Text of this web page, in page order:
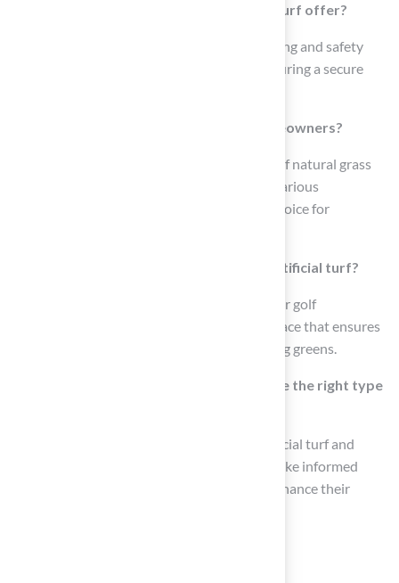
What safety features does Playground Turf offer?
Playground Turf includes additional cushioning and safety
features made from non-toxic materials, ensuring a secure
How does Landscaping Turf benefit homeowners?
Landscaping Turf replicates the appearance of natural grass
while requiring minimal upkeep, enhancing various
landscaping styles and making it a popular choice for
What is the purpose of Putting Greens artificial turf?
Putting Greens turf is specifically designed for golf
enthusiasts, providing a realistic playing surface that ensures
true ball roll and speed, ideal for home putting greens.
How can homeowners ensure they choose the right type
By understanding the different types of artificial turf and
consulting with experts, homeowners can make informed
choices that meet their specific needs and enhance their